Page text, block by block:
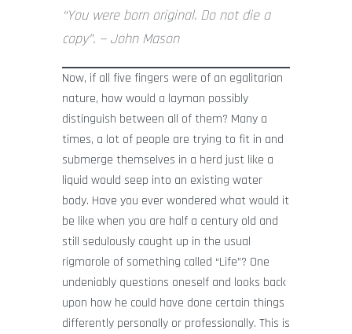
“You were born original. Do not die a
copy”. — John Mason
Now, if all five fingers were of an egalitarian
nature, how would a layman possibly
distinguish between all of them? Many a
times, a lot of people are trying to fit in and
submerge themselves in a herd just like a
liquid would seep into an existing water
body. Have you ever wondered what would it
be like when you are half a century old and
still sedulously caught up in the usual
rigmarole of something called “Life”? One
undeniably questions oneself and looks back
upon how he could have done certain things
differently personally or professionally. This is